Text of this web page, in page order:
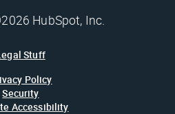
HubSpot, Inc.
Stuff
Policy
Security
Accessibility